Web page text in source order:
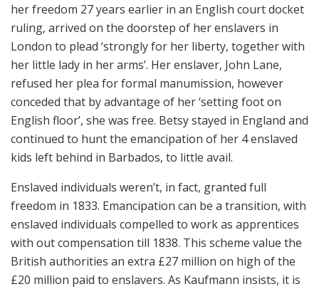
her freedom 27 years earlier in an English court docket
ruling, arrived on the doorstep of her enslavers in
London to plead ‘strongly for her liberty, together with
her little lady in her arms’. Her enslaver, John Lane,
refused her plea for formal manumission, however
conceded that by advantage of her ‘setting foot on
English floor’, she was free. Betsy stayed in England and
continued to hunt the emancipation of her 4 enslaved
kids left behind in Barbados, to little avail.
Enslaved individuals weren’t, in fact, granted full
freedom in 1833. Emancipation can be a transition, with
enslaved individuals compelled to work as apprentices
with out compensation till 1838. This scheme value the
British authorities an extra £27 million on high of the
£20 million paid to enslavers. As Kaufmann insists, it is